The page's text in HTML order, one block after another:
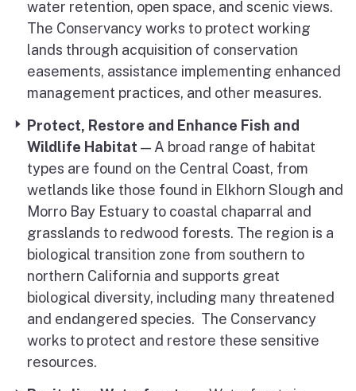
water retention, open space, and scenic views.
The Conservancy works to protect working
lands through acquisition of conservation
easements, assistance implementing enhanced
management practices, and other measures.
Protect, Restore and Enhance Fish and
Wildlife Habitat — A broad range of habitat
types are found on the Central Coast, from
wetlands like those found in Elkhorn Slough and
Morro Bay Estuary to coastal chaparral and
grasslands to redwood forests. The region is a
biological transition zone from southern to
northern California and supports great
biological diversity, including many threatened
and endangered species. The Conservancy
works to protect and restore these sensitive
resources.